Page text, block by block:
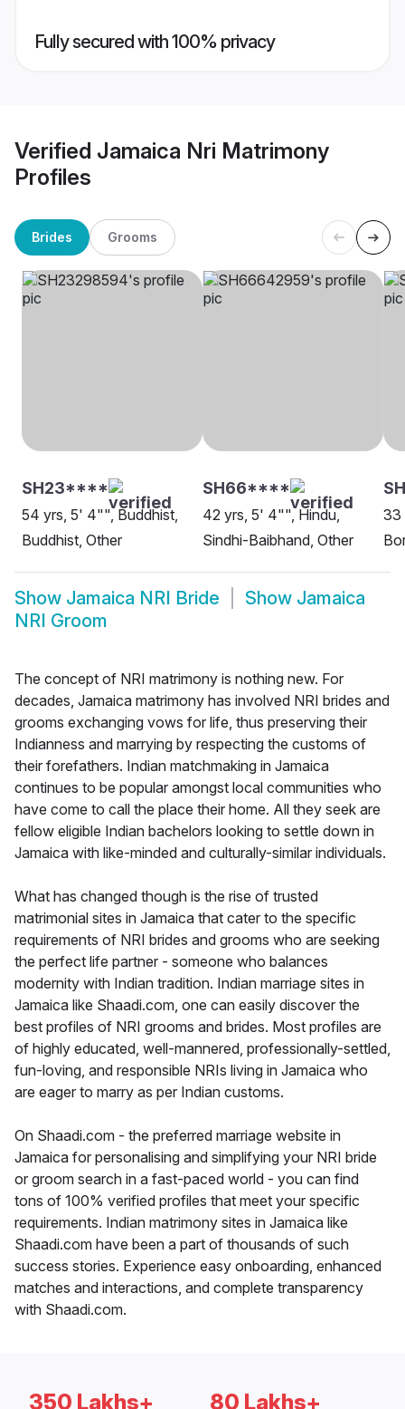
Fully secured with 100% privacy
Verified Jamaica Nri Matrimony
Profiles
Brides Grooms
SH23****
54 yrs, 5' 4"", Buddhist,
Buddhist, Other
SH66****
42 yrs, 5' 4"", Hindu,
Sindhi-Baibhand, Other
33
Show Jamaica NRI Bride Show Jamaica
NRI Groom
The concept of NRI matrimony is nothing new. For
decades, Jamaica matrimony has involved NRI brides and
grooms exchanging vows for life, thus preserving their
Indianness and marrying by respecting the customs of
their forefathers. Indian matchmaking in Jamaica
continues to be popular amongst local communities who
have come to call the place their home. All they seek are
fellow eligible Indian bachelors looking to settle down in
Jamaica with like-minded and culturally-similar individuals.
What has changed though is the rise of trusted
matrimonial sites in Jamaica that cater to the specific
requirements of NRI brides and grooms who are seeking
the perfect life partner - someone who balances
modernity with Indian tradition. Indian marriage sites in
Jamaica like Shaadi.com, one can easily discover the
best profiles of NRI grooms and brides. Most profiles are
of highly educated, well-mannered, professionally-settled,
fun-loving, and responsible NRIs living in Jamaica who
are eager to marry as per Indian customs.
On Shaadi.com - the preferred marriage website in
Jamaica for personalising and simplifying your NRI bride
or groom search in a fast-paced world - you can find
tons of 100% verified profiles that meet your specific
requirements. Indian matrimony sites in Jamaica like
Shaadi.com have been a part of thousands of such
success stories. Experience easy onboarding, enhanced
matches and interactions, and complete transparency
with Shaadi.com.
350 Lakhs+ 80 Lakhs+